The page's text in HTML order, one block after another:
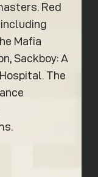
Red
Mafia
Sackboy: A
The